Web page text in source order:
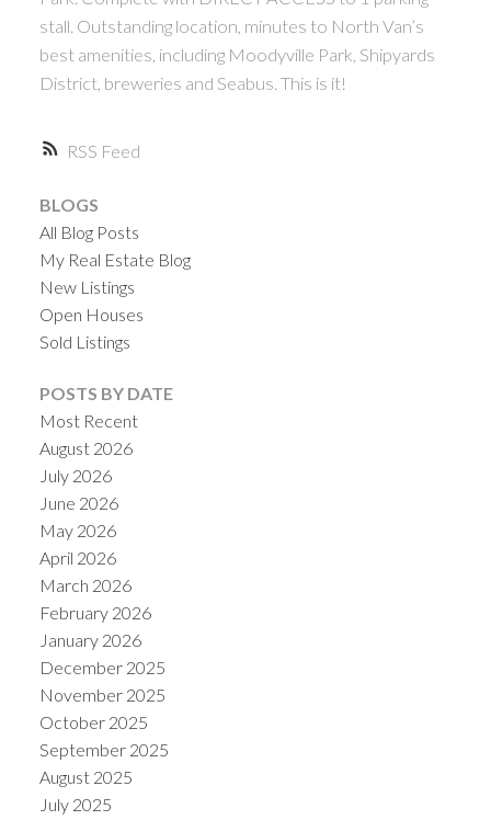
RSS
stall. Outstanding location, minutes to North Van’s
best amenities, including Moodyville Park, Shipyards
District, breweries and Seabus. This is it!
BLOGS
All Blog Posts
My Real Estate Blog
New Listings
Open Houses
Sold Listings
POSTS BY DATE
Most Recent
August 2026
July 2026
June 2026
May 2026
April 2026
March 2026
February 2026
January 2026
December 2025
November 2025
October 2025
September 2025
August 2025
July 2025